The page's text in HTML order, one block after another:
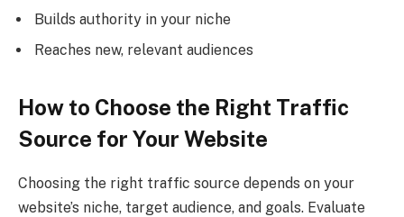
Builds authority in your niche
Reaches new, relevant audiences
How to Choose the Right Traffic
Source for Your Website
Choosing the right traffic source depends on your
website’s niche, target audience, and goals. Evaluate